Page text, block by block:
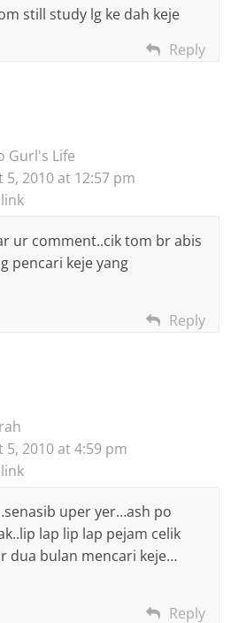
still study lg ke dah keje
Reply
Gurl's Life
5, 2010 at 12:57 pm
ur comment..cik tom br abis
pencari keje yang
Reply
5, 2010 at 4:59 pm
uper yer…ash po
lap lip lap pejam celik
dua bulan mencari keje…
Reply